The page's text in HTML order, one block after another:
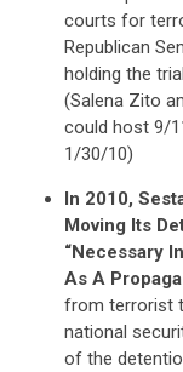
courts for
Republican
holding the
(Salena Zito
could host 9/
1/30/10)
In 2010,
Moving Its
“Necessary
As A
from terrorist
national
of the